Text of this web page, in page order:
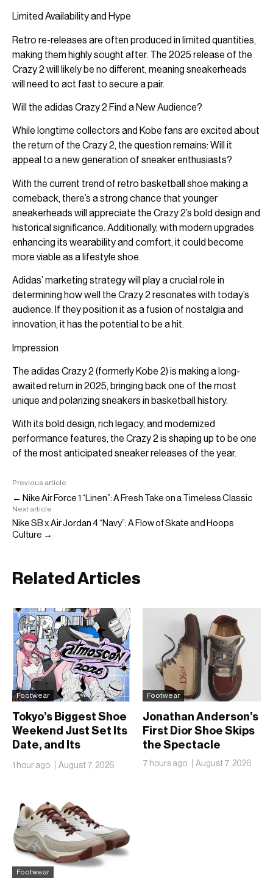
Limited Availability and Hype
Retro re-releases are often produced in limited quantities,
making them highly sought after. The 2025 release of the
Crazy 2 will likely be no different, meaning sneakerheads
will need to act fast to secure a pair.
Will the adidas Crazy 2 Find a New Audience?
While longtime collectors and Kobe fans are excited about
the return of the Crazy 2, the question remains: Will it
appeal to a new generation of sneaker enthusiasts?
With the current trend of retro basketball shoe making a
comeback, there’s a strong chance that younger
sneakerheads will appreciate the Crazy 2’s bold design and
historical significance. Additionally, with modern upgrades
enhancing its wearability and comfort, it could become
more viable as a lifestyle shoe.
Adidas’ marketing strategy will play a crucial role in
determining how well the Crazy 2 resonates with today’s
audience. If they position it as a fusion of nostalgia and
innovation, it has the potential to be a hit.
Impression
The adidas Crazy 2 (formerly Kobe 2) is making a long-
awaited return in 2025, bringing back one of the most
unique and polarizing sneakers in basketball history.
With its bold design, rich legacy, and modernized
performance features, the Crazy 2 is shaping up to be one
of the most anticipated sneaker releases of the year.
Previous article
← Nike Air Force 1 “Linen”: A Fresh Take on a Timeless Classic
Next article
Nike SB x Air Jordan 4 “Navy”: A Flow of Skate and Hoops
Culture →
Related Articles
Footwear
Tokyo’s Biggest Shoe
Weekend Just Set Its
Date, and Its
Ambitions Just Got
Bigger
1 hour ago August 7, 2026
Footwear
Jonathan Anderson’s
First Dior Shoe Skips
the Spectacle
7 hours ago August 7, 2026
Footwear